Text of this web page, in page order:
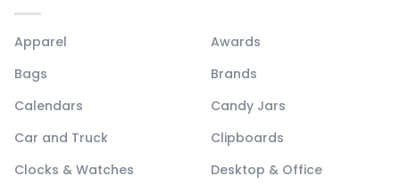
Apparel
Awards
Bags
Brands
Calendars
Candy Jars
Car and Truck
Clipboards
Clocks & Watches
Desktop & Office